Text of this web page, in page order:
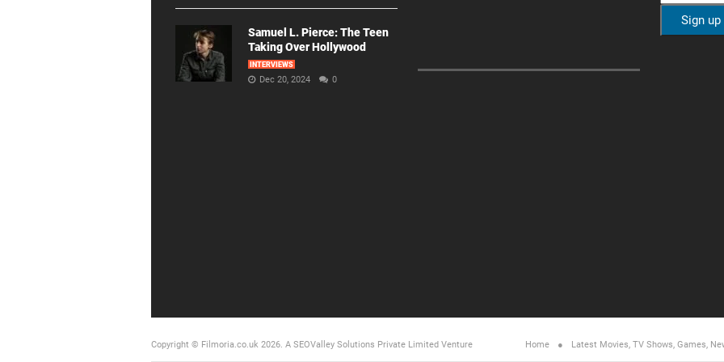
Samuel L. Pierce: The Teen
Taking Over Hollywood
INTERVIEWS
Dec 20, 2024 0
Copyright © Filmoria.co.uk 2026. A SEOValley Solutions Private Limited Venture Home Latest Movies, TV Shows, Games,